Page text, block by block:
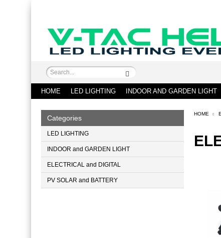
HOME LED LIGHTING INDOOR AND GARDEN LIGHT
Categories
LED LIGHTING
INDOOR and GARDEN LIGHT
ELECTRICAL and DIGITAL
PV SOLAR and BATTERY
HOME